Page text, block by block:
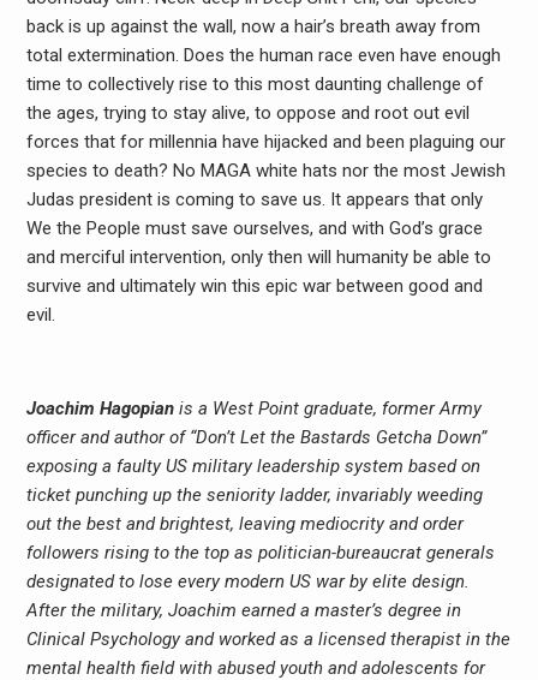
back is up against the wall, now a hair’s breath away from
total extermination. Does the human race even have enough
time to collectively rise to this most daunting challenge of
the ages, trying to stay alive, to oppose and root out evil
forces that for millennia have hijacked and been plaguing our
species to death? No MAGA white hats nor the most Jewish
Judas president is coming to save us. It appears that only
We the People must save ourselves, and with God’s grace
and merciful intervention, only then will humanity be able to
survive and ultimately win this epic war between good and
evil.
Joachim Hagopianis a West Point graduate, former Army
officer and author of “Don’t Let the Bastards Getcha Down”
exposing a faulty US military leadership system based on
ticket punching up the seniority ladder, invariably weeding
out the best and brightest, leaving mediocrity and order
followers rising to the top as politician-bureaucrat generals
designated to lose every modern US war by elite design.
After the military, Joachim earned a master’s degree in
Clinical Psychology and worked as a licensed therapist in the
mental health field with abused youth and adolescents for